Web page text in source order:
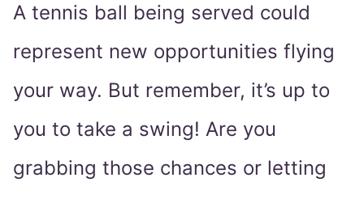
A tennis ball being served could
represent new opportunities flying
your way. But remember, it’s up to
you to take a swing! Are you
grabbing those chances or letting